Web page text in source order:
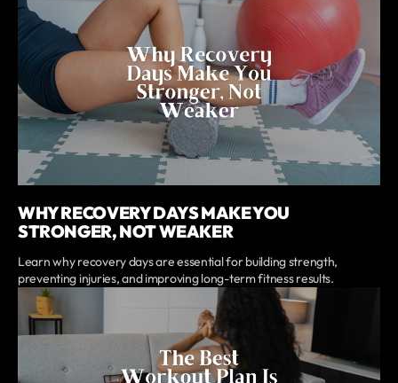
WHY RECOVERY DAYS MAKE YOU
STRONGER, NOT WEAKER
Learn why recovery days are essential for building strength,
preventing injuries, and improving long-term fitness results.